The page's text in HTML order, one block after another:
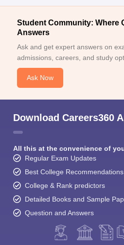
Student Community: Where
Answers
Ask and get expert answers on
admissions, careers, and study
Ask Now
Download Careers360
All this at the convenience of
Regular Exam Updates
Best College Recommendations
College & Rank predictors
Detailed Books and Sample
Question and Answers